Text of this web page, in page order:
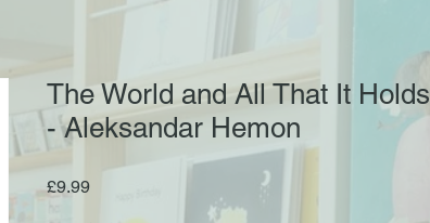
The World and All That It Holds
- Aleksandar Hemon
£9.99Price